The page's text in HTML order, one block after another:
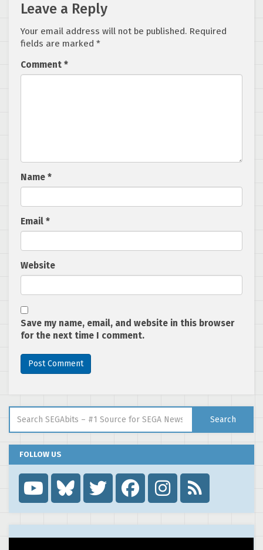
Leave a Reply
Your email address will not be published. Required
fields are marked *
Comment *
Name *
Email *
Website
Save my name, email, and website in this browser
for the next time I comment.
Search
FOLLOW US
